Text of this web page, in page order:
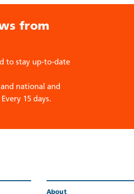
from
to stay up-to-date
national and
15 days.
About